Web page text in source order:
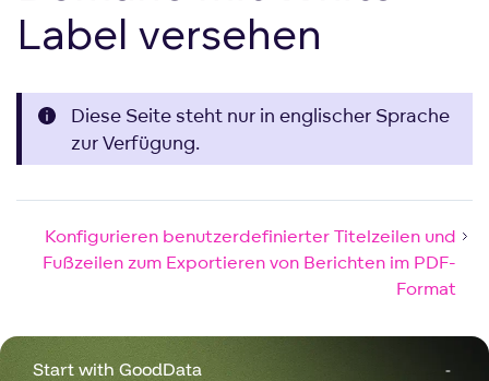
Label versehen
Diese Seite steht nur in englischer Sprache
zur Verfügung.
Konfigurieren benutzerdefinierter Titelzeilen und
Fußzeilen zum Exportieren von Berichten im PDF-
Format
Start with GoodData